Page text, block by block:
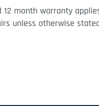
12 month warranty
unless otherwise